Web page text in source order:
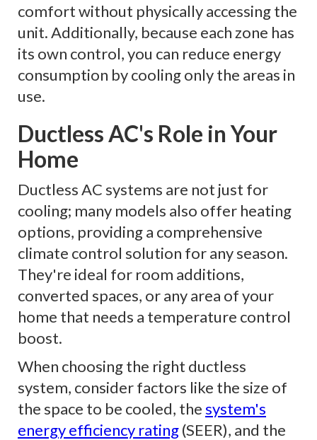
comfort without physically accessing the
unit. Additionally, because each zone has
its own control, you can reduce energy
consumption by cooling only the areas in
use.
Ductless AC's Role in Your
Home
Ductless AC systems are not just for
cooling; many models also offer heating
options, providing a comprehensive
climate control solution for any season.
They're ideal for room additions,
converted spaces, or any area of your
home that needs a temperature control
boost.
When choosing the right ductless
system, consider factors like the size of
the space to be cooled, thesystem's
energy efficiency rating(SEER), and the